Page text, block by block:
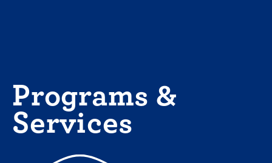
Programs &
Services